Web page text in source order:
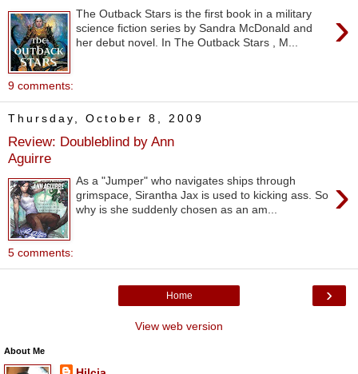
›
The Outback Stars is the first book in a military
science fiction series by Sandra McDonald and
her debut novel. In The Outback Stars , M...
9 comments:
Thursday, October 8, 2009
Review: Doubleblind by Ann
Aguirre
›
As a "Jumper" who navigates ships through
grimspace, Sirantha Jax is used to kicking ass. So
why is she suddenly chosen as an am...
5 comments:
›
Home
View web version
About Me